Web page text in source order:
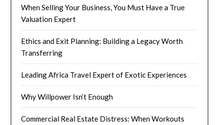
When Selling Your Business, You Must Have a True
Valuation Expert
Ethics and Exit Planning: Building a Legacy Worth
Transferring
Leading Africa Travel Expert of Exotic Experiences
Why Willpower Isn’t Enough
Commercial Real Estate Distress: When Workouts